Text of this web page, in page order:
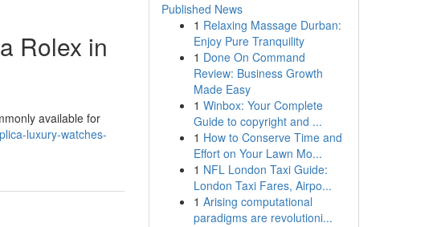
Rolex in
available for
luxury-watches-
Published News
1 Relaxing Massage Durban:
Enjoy Pure Tranquility
1 Done On Command
Review: Business Growth
Made Easy
1 Winbox: Your Complete
Guide to copyright and ...
1 How to Conserve Time and
Effort on Your Lawn Mo...
1 NFL London Taxi Guide:
London Taxi Fares, Airpo...
1 Arising computational
paradigms are revolutioni...